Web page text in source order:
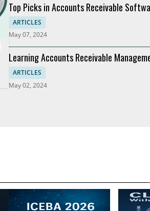
Top Picks in Accounts Receivable
Modernization
ARTICLES
May 07, 2024
Learning Accounts Receivable
Companies
ARTICLES
May 02, 2024